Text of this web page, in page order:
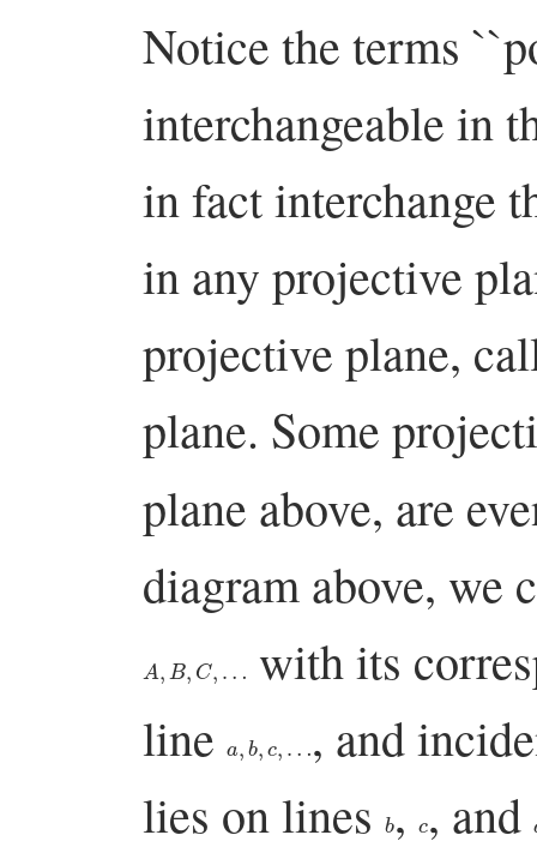
Notice the terms
interchangeable in
in fact interchange
in any projective
projective plane,
plane. Some
plane above, are
diagram above, we
A B,C ,…
with its
line
b,
, and
lies on lines b, , and